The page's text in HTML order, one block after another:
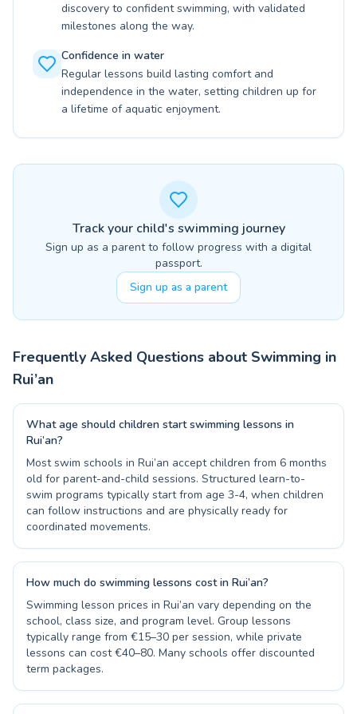
discovery to confident swimming, with validated
milestones along the way.
Confidence in water
Regular lessons build lasting comfort and
independence in the water, setting children up for
a lifetime of aquatic enjoyment.
Track your child's swimming journey
Sign up as a parent to follow progress with a digital
passport.
Sign up as a parent
Frequently Asked Questions about Swimming in
Rui’an
What age should children start swimming lessons in
Rui’an?
Most swim schools in Rui’an accept children from 6 months
old for parent-and-child sessions. Structured learn-to-
swim programs typically start from age 3-4, when children
can follow instructions and are physically ready for
coordinated movements.
How much do swimming lessons cost in Rui’an?
Swimming lesson prices in Rui’an vary depending on the
school, class size, and program level. Group lessons
typically range from €15–30 per session, while private
lessons can cost €40–80. Many schools offer discounted
term packages.